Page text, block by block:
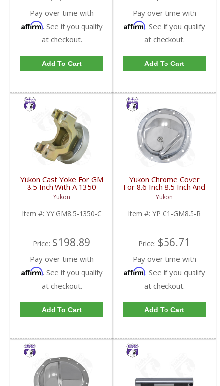
Pay over time with
Affirm. See if you qualify
at checkout.
Add To Cart
Pay over time with
Affirm. See if you qualify
at checkout.
Add To Cart
Yukon Cast Yoke For GM
8.5 Inch With A 1350
U/Joint Size | YY GM8.5-
1350-C-FDHC
Yukon
Item #: YY GM8.5-1350-C
Price: $198.89
Pay over time with
Affirm. See if you qualify
at checkout.
Add To Cart
Yukon Chrome Cover
For 8.6 Inch 8.5 Inch And
8.2 Inch GM Rear | YP
C1-GM8.5-R-FDHC
Yukon
Item #: YP C1-GM8.5-R
Price: $56.71
Pay over time with
Affirm. See if you qualify
at checkout.
Add To Cart